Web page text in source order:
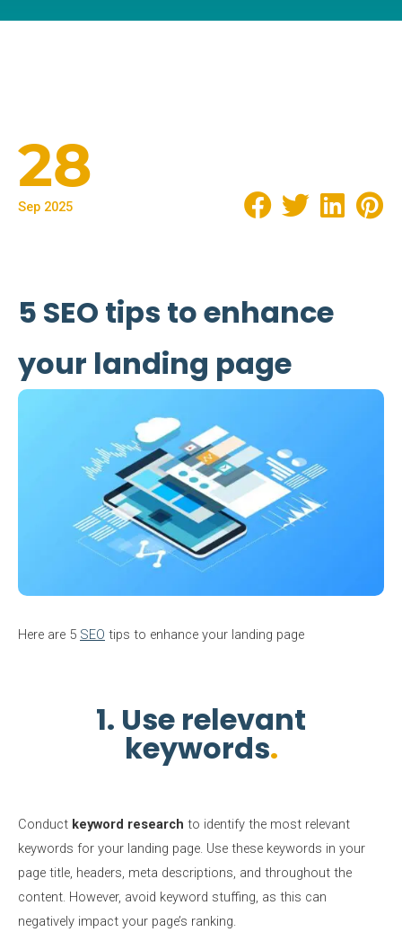
28
Sep 2025
5 SEO tips to enhance
your landing page
Here are 5 SEO tips to enhance your landing page
1. Use relevant
keywords
Conduct keyword research to identify the most relevant
keywords for your landing page. Use these keywords in your
page title, headers, meta descriptions, and throughout the
content. However, avoid keyword stuffing, as this can
negatively impact your page’s ranking.